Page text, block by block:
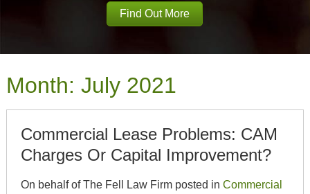
Find Out More
Month: July 2021
Commercial Lease Problems: CAM
Charges Or Capital Improvement?
On behalf of The Fell Law Firm posted in Commercial